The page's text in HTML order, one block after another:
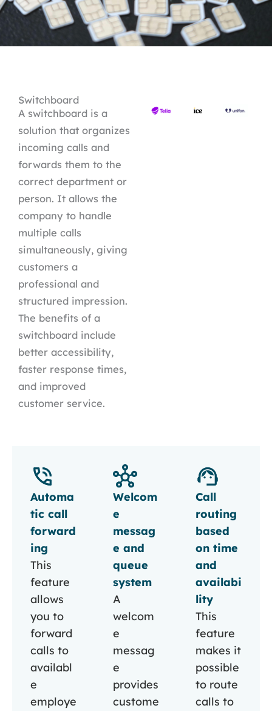
Switchboard
A switchboard is a
solution that organizes
incoming calls and
forwards them to the
correct department or
person. It allows the
company to handle
multiple calls
simultaneously, giving
customers a
professional and
structured impression.
The benefits of a
switchboard include
better accessibility,
faster response times,
and improved
customer service.
Automa
tic call
forward
ing
This
feature
allows
you to
forward
calls to
availabl
e
employe
Welcom
e
messag
e and
queue
system
A
welcom
e
messag
e
provides
custome
Call
routing
based
on time
and
availabi
lity
This
feature
makes it
possible
to route
calls to